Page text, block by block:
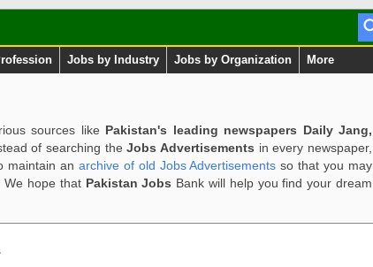
Jobs by Industry Jobs by Organization More
sources like Pakistan's leading newspapers Daily Jang,
of searching theJobs Advertisements in every newspaper,
maintain an archive of old Jobs Advertisements so that you may
We hope that Pakistan Jobs Bank will help you find your dream